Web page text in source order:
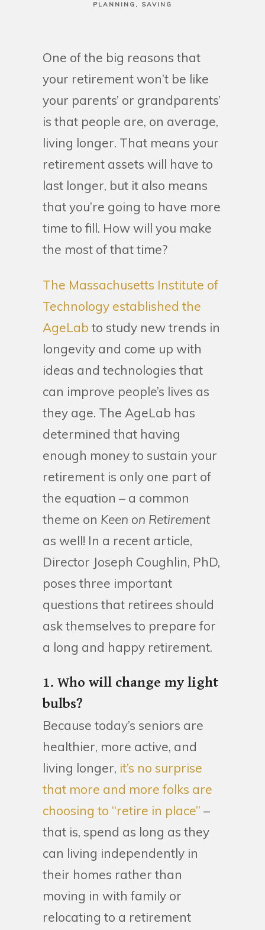
PLANNING
SAVING
One of the big reasons that
your retirement won’t be like
your parents’ or grandparents’
is that people are, on average,
living longer. That means your
retirement assets will have to
last longer, but it also means
that you’re going to have more
time to fill. How will you make
the most of that time?
The Massachusetts Institute of
Technology established the
AgeLab to study new trends in
longevity and come up with
ideas and technologies that
can improve people’s lives as
they age. The AgeLab has
determined that having
enough money to sustain your
retirement is only one part of
the equation – a common
theme on Keen on Retirement
as well! In a recent article,
Director Joseph Coughlin, PhD,
poses three important
questions that retirees should
ask themselves to prepare for
a long and happy retirement.
1. Who will change my light
bulbs?
Because today’s seniors are
healthier, more active, and
living longer, it’s no surprise
that more and more folks are
choosing to “retire in place” –
that is, spend as long as they
can living independently in
their homes rather than
moving in with family or
relocating to a retirement